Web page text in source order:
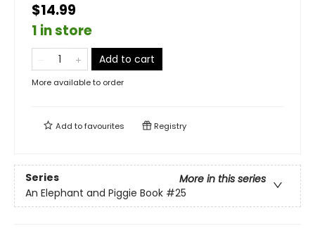
$14.99
1 in store
Add to cart
More available to order
Add tofavourites Registry
Series
More in this series
An Elephant and Piggie Book #25